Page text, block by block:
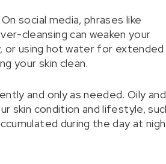
social media, phrases like
cleansing can weaken your
or using hot water for extended
your skin clean.
and only as needed. Oily and
skin condition and lifestyle,
during the day at